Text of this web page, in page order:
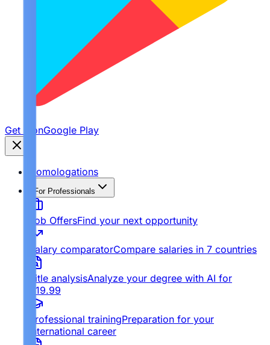
Get it onGoogle Play
Homologations
For Professionals
Job OffersFind your next opportunity
Salary comparatorCompare salaries in 7 countries
Title analysisAnalyze your degree with AI for
€19.99
Professional trainingPreparation for your
international career